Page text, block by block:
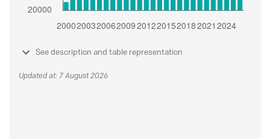
See description and table representation
Updated at: 7 August 2026